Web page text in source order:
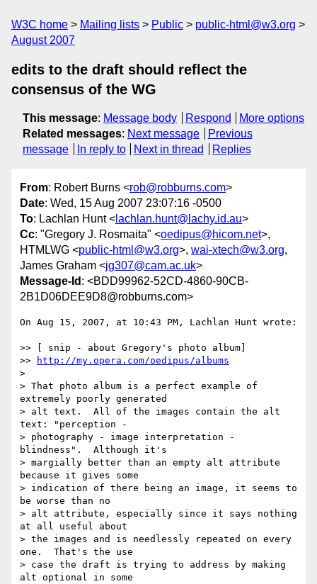
W3C home Mailing lists Public
public-html@w3.org
August 2007
edits to the draft should reflect the
consensus of the WG
This message: Message body Respond
More options
Related messages: Next message
Previous
message
In reply to Next in thread Replies
From: Robert Burns <rob@robburns.com>
Date: Wed, 15 Aug 2007 23:07:16 -0500
To: Lachlan Hunt < lachlan.hunt@lachy.id.au>
Cc: "Gregory J. Rosmaita" <oedipus@hicom.net>,
HTMLWG <public-html@w3.org>, wai-xtech@w3.org,
James Graham <jg307@cam.ac.uk>
Message-Id : <BDD99962-52CD-4860-90CB-
2B1D06DEE9D8@robburns.com>
On Aug 15, 2007, at 10:43 PM, Lachlan Hunt wrote:
>> [ snip - about Gregory's photo album]
>>
http://my.opera.com/oedipus/albums
>
> That photo album is a perfect example of
extremely poorly generated
> alt text.  All of the images contain the alt
text: "perception -
> photography - image interpretation -
blindness".  Although it's
> margially better than an empty alt attribute
because it gives some
> indication of there being an image, it seems to
be worse than no
> alt attribute, especially since it says nothing
at all useful about
> the images and is needlessly repeated on every
one.  That's the use
> case the draft is trying to address by making
alt optional in some